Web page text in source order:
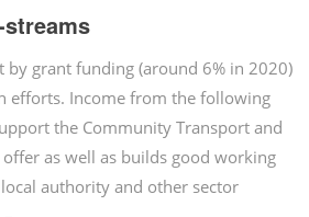
by grant funding (around 6% in 2020)
efforts. Income from the following
the Community Transport and
as well as builds good working
authority and other sector